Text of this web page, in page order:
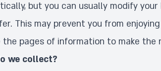
but you can usually modify
This may prevent you from
the pages of information to make the
we collect?